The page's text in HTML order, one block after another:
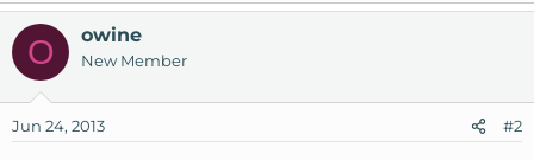
O owine
New Member
Jun 24, 2013 #2